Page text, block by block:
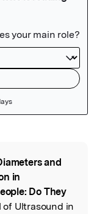
and
in
Do They
of Ultrasound in